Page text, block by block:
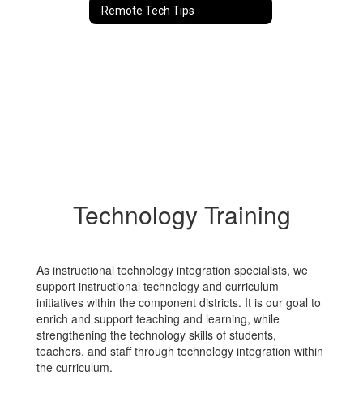
Remote Tech Tips
Technology Training
As instructional technology integration specialists, we
support instructional technology and curriculum
initiatives within the component districts. It is our goal to
enrich and support teaching and learning, while
strengthening the technology skills of students,
teachers, and staff through technology integration within
the curriculum.